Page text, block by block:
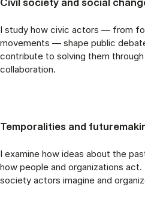
I study how civic actors — from
movements — shape public
contribute to solving them
collaboration.
Temporalities and
I examine how ideas about the
how people and organizations
society actors imagine and